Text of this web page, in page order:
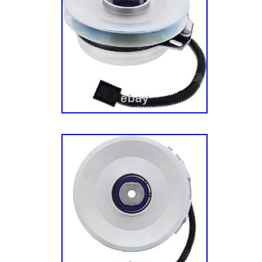
Exmark: eXmark PNE24KA522 – Exmark
Zero-Turn Mower, 24HP Kawasaki (SN:
Engine Assembly. Exmark: eXmark
Pioneer E-Series Zero-Turn Mower,
314000000 & Above) – Engine Assembly.
PNE691KA522 – Exmark 52 Pioneer E-
PNE651GKA48200 48 Pioneer E-Series
PNE691GKA52200 52 Pioneer E-Series
EXmark PNE22KA482 – Exmark 48
Mower, 22HP Kawasaki (SN: 920000 &
Assembly. EXmark PNE24KA522 – Exmark
Zero-Turn Mower, 24HP Kawasaki (SN:
Engine Assembly. EXmark PNE651KA482
E-Series Zero-Turn Mower, Kawasaki